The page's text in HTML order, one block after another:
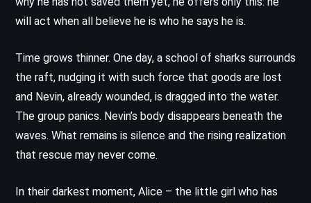
will act when all believe he is who he says he is.
Time grows thinner. One day, a school of sharks surrounds
the raft, nudging it with such force that goods are lost
and Nevin, already wounded, is dragged into the water.
The group panics. Nevin’s body disappears beneath the
waves. What remains is silence and the rising realization
that rescue may never come.
In their darkest moment, Alice – the little girl who has